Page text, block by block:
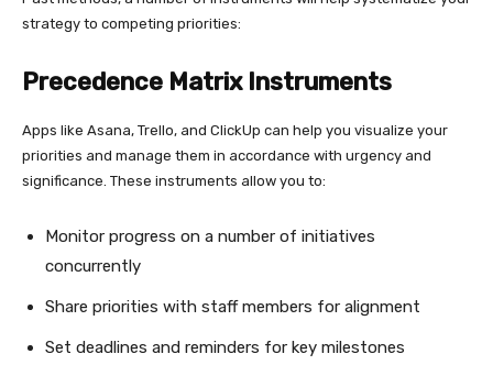
strategy to competing priorities:
Precedence Matrix Instruments
Apps like Asana, Trello, and ClickUp can help you visualize your
priorities and manage them in accordance with urgency and
significance. These instruments allow you to:
Monitor progress on a number of initiatives
concurrently
Share priorities with staff members for alignment
Set deadlines and reminders for key milestones